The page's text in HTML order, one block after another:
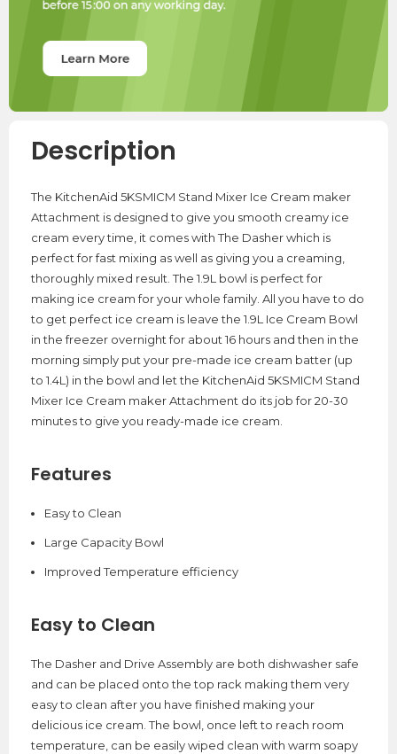
Description
The KitchenAid 5KSMICM Stand Mixer Ice Cream maker
Attachment is designed to give you smooth creamy ice
cream every time, it comes with The Dasher which is
perfect for fast mixing as well as giving you a creaming,
thoroughly mixed result. The 1.9L bowl is perfect for
making ice cream for your whole family. All you have to do
to get perfect ice cream is leave the 1.9L Ice Cream Bowl
in the freezer overnight for about 16 hours and then in the
morning simply put your pre-made ice cream batter (up
to 1.4L) in the bowl and let the KitchenAid 5KSMICM Stand
Mixer Ice Cream maker Attachment do its job for 20-30
minutes to give you ready-made ice cream.
Features
Easy to Clean
Large Capacity Bowl
Improved Temperature efficiency
Easy to Clean
The Dasher and Drive Assembly are both dishwasher safe
and can be placed onto the top rack making them very
easy to clean after you have finished making your
delicious ice cream. The bowl, once left to reach room
temperature, can be easily wiped clean with warm soapy